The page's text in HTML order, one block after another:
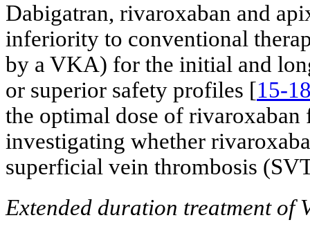
Dabigatran, rivaroxaban and
inferiority to conventional
by a VKA) for the initial and
or superior safety profiles [15-
the optimal dose of
investigating whether
superficial vein thrombosis
Extended duration treatment of